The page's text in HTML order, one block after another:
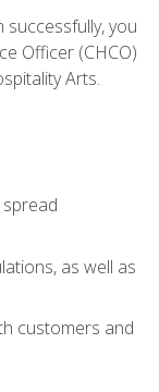
you
Officer (CHCO)
Arts.
as well as
customers and